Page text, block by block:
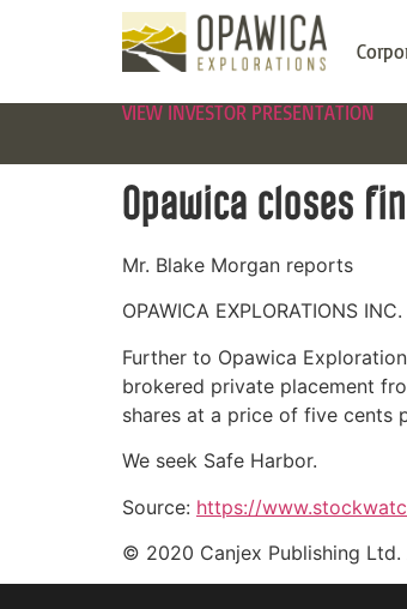
VIEW INVESTOR PRESENTATION
Opawica closes
Mr. Blake Morgan reports
OPAWICA EXPLORATIONS
Further to Opawica
brokered private placement
shares at a price of five cents
We seek Safe Harbor.
Source: https://
© 2020 Canjex Publishing Ltd.